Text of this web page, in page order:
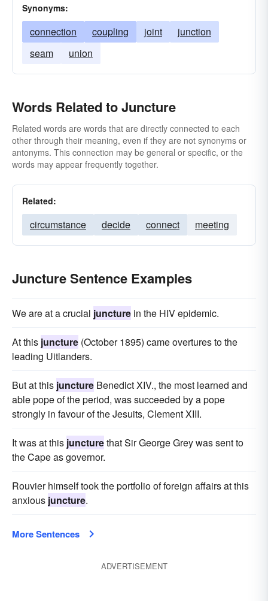
Synonyms:
connection coupling joint
junction
seam
union
Words Related to Juncture
Related words are words that are directly connected to each
other through their meaning, even if they are not synonyms or
antonyms. This connection may be general or specific, or the
words may appear frequently together.
Related:
circumstance decide connect meeting
Juncture Sentence Examples
We are at a crucial juncture in the HIV epidemic.
At this juncture (October 1895) came overtures to the
leading Uitlanders.
But at this juncture Benedict XIV., the most learned and
able pope of the period, was succeeded by a pope
strongly in favour of the Jesuits, Clement XIII.
It was at this juncturethat Sir George Grey was sent to
the Cape as governor.
Rouvier himself took the portfolio of foreign affairs at this
anxious juncture.
More Sentences
ADVERTISEMENT